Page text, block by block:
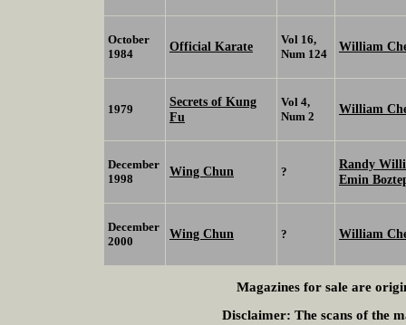
October
1984
Official Karate
Vol 16,
Num 124
William
1979
Secrets of Kung
Fu
Vol 4,
Num 2
William
December
1998
Wing Chun ?
Randy
Emin
December
2000
Wing Chun ? William
Magazines for sale are
Disclaimer: The scans of the